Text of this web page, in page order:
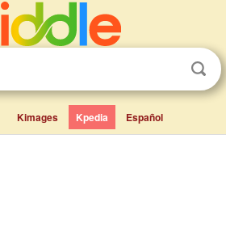
Kimages Kpedia Español